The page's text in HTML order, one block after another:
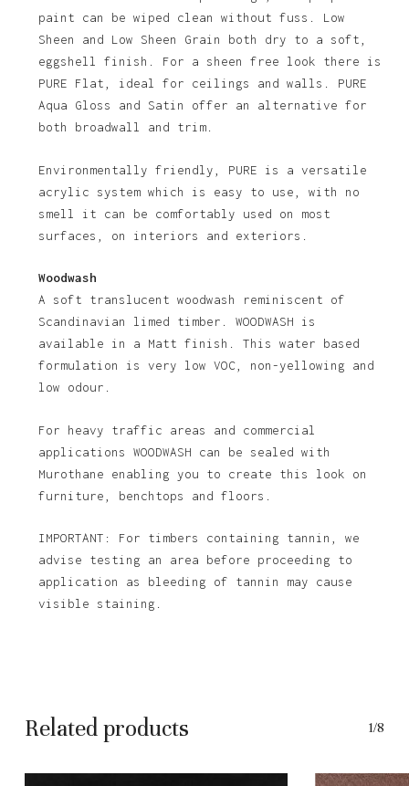
No products in the basket.
paint can be wiped clean without fuss. Low
Sheen and Low Sheen Grain both dry to a soft,
eggshell finish. For a sheen free look there is
PURE Flat, ideal for ceilings and walls. PURE
Aqua Gloss and Satin offer an alternative for
both broadwall and trim.
Environmentally friendly, PURE is a versatile
acrylic system which is easy to use, with no
smell it can be comfortably used on most
surfaces, on interiors and exteriors.
Woodwash
A soft translucent woodwash reminiscent of
Scandinavian limed timber. WOODWASH is
available in a Matt finish. This water based
formulation is very low VOC, non-yellowing and
low odour.
For heavy traffic areas and commercial
applications WOODWASH can be sealed with
Murothane enabling you to create this look on
furniture, benchtops and floors.
IMPORTANT: For timbers containing tannin, we
advise testing an area before proceeding to
application as bleeding of tannin may cause
visible staining.
Related products 1/8